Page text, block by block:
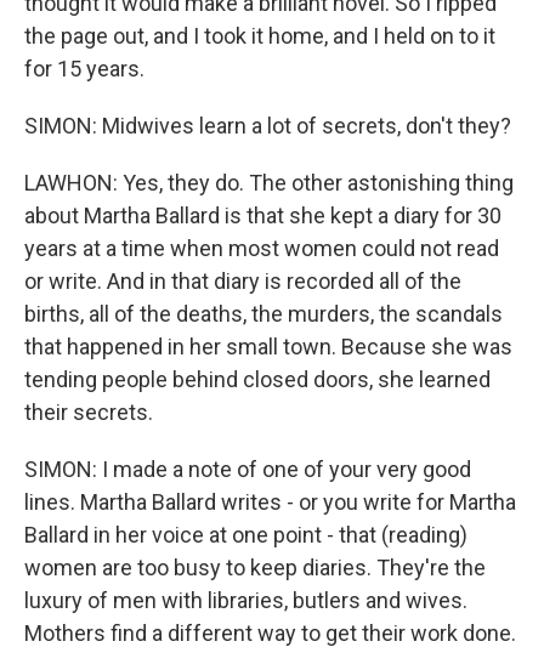
the page out, and I took it home, and I held on to it
for 15 years.
SIMON: Midwives learn a lot of secrets, don't they?
LAWHON: Yes, they do. The other astonishing thing
about Martha Ballard is that she kept a diary for 30
years at a time when most women could not read
or write. And in that diary is recorded all of the
births, all of the deaths, the murders, the scandals
that happened in her small town. Because she was
tending people behind closed doors, she learned
their secrets.
SIMON: I made a note of one of your very good
lines. Martha Ballard writes - or you write for Martha
Ballard in her voice at one point - that (reading)
women are too busy to keep diaries. They're the
luxury of men with libraries, butlers and wives.
Mothers find a different way to get their work done.